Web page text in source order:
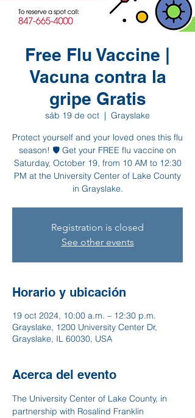
Free Flu Vaccine |
Vacuna contra la
gripe Gratis
sáb 19 de oct
  |
Grayslake
Protect yourself and your loved ones this flu
season! 🛡️ Get your FREE flu vaccine on
Saturday, October 19, from 10 AM to 12:30
PM at the University Center of Lake County
in Grayslake.
Registration is closed
See other events
Horario y ubicación
19 oct 2024, 10:00 a.m. – 12:30 p.m.
Grayslake, 1200 University Center Dr,
Grayslake, IL 60030, USA
Acerca del evento
The University Center of Lake County, in
partnership with Rosalind Franklin